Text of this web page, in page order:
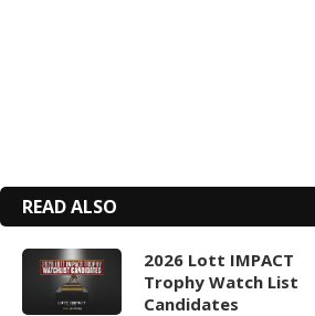
READ ALSO
2026 Lott IMPACT
Trophy Watch List
Candidates